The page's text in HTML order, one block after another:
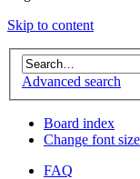
Skip to content
Advanced search
Board index
Change font size
FAQ